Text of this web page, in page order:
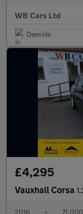
WB Cars Ltd
Deeside
£4,295
Vauxhall Corsa
2016 •